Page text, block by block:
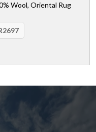
Wool, Oriental Rug